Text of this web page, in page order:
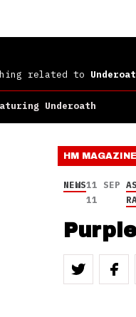
related to
Underoath
HM MAGAZINE
NEWS11 SEP
11